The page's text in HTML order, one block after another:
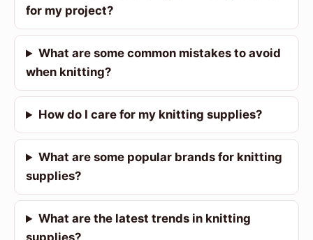
for my project?
What are some common mistakes to avoid
when knitting?
How do I care for my knitting supplies?
What are some popular brands for knitting
supplies?
What are the latest trends in knitting